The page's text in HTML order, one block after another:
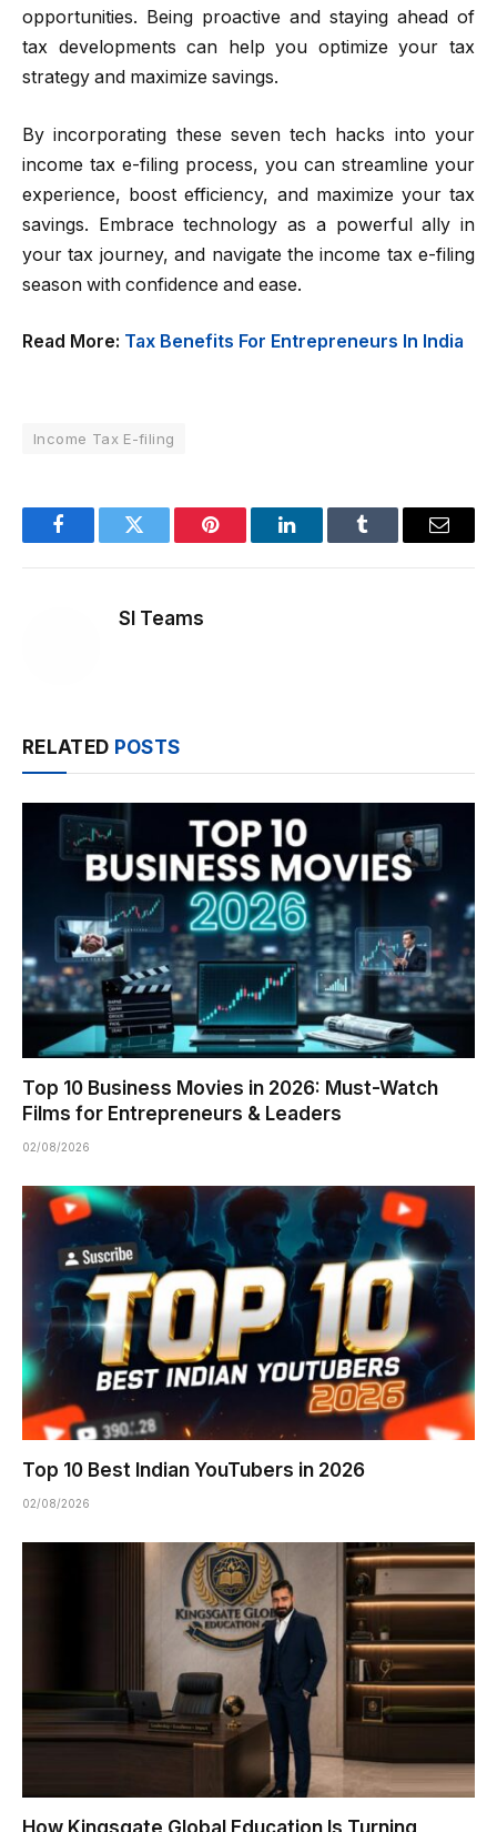
opportunities. Being proactive and staying ahead of
tax developments can help you optimize your tax
strategy and maximize savings.
By incorporating these seven tech hacks into your
income tax e-filing process, you can streamline your
experience, boost efficiency, and maximize your tax
savings. Embrace technology as a powerful ally in
your tax journey, and navigate the income tax e-filing
season with confidence and ease.
Read More: Tax Benefits For Entrepreneurs In India
Income Tax E-filing
FacebookTwitter Pinterest LinkedInTumblr Email
SI Teams
RELATED POSTS
Top 10 Business Movies in 2026: Must-Watch
Films for Entrepreneurs & Leaders
02/08/2026
Top 10 Best Indian YouTubers in 2026
02/08/2026
How Kingsgate Global Education Is Turning